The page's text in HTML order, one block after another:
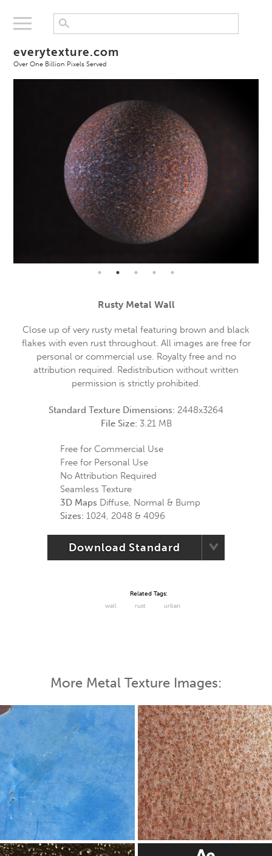
everytexture.com
Over One Billion Pixels Served
Rusty Metal Wall
Close up of very rusty metal featuring brown and black
flakes with even rust throughout. All images are free for
personal or commercial use. Royalty free and no
attribution required. Redistribution without written
permission is strictly prohibited.
Standard Texture Dimensions: 2448x3264
File Size: 3.21 MB
Free for Commercial Use
Free for Personal Use
No Attribution Required
Seamless Texture
3D Maps Diffuse, Normal & Bump
Sizes: 1024, 2048 & 4096
Download Standard
Related Tags:
wall
rust urban
More Metal Texture Images: